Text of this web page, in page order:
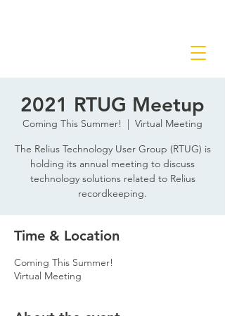
2021 RTUG Meetup
Coming This Summer!
  |
Virtual Meeting
The Relius Technology User Group (RTUG) is
holding its annual meeting to discuss
technology solutions related to Relius
recordkeeping.
Time & Location
Coming This Summer!
Virtual Meeting